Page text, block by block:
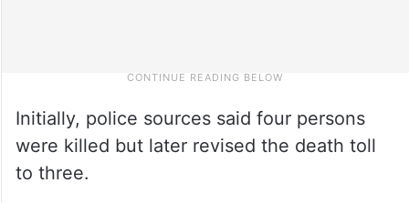
Initially, police sources said four persons
were killed but later revised the death toll
to three.